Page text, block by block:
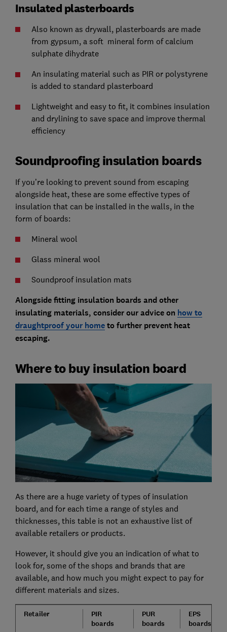
Insulated plasterboards
Also known as drywall, plasterboards are made
from gypsum, a soft mineral form of calcium
sulphate dihydrate
An insulating material such as PIR or polystyrene
is added to standard plasterboard
Lightweight and easy to fit, it combines insulation
and drylining to save space and improve thermal
efficiency
Soundproofing insulation boards
If you’re looking to prevent sound from escaping
alongside heat, these are some effective types of
insulation that can be installed in the walls, in the
form of boards:
Mineral wool
Glass mineral wool
Soundproof insulation mats
Alongside fitting insulation boards and other
insulating materials, consider our advice on how to
draughtproof your hometo further prevent heat
escaping.
Where to buy insulation board
As there are a huge variety of types of insulation
board, and for each time a range of styles and
thicknesses, this table is not an exhaustive list of
available retailers or products.
However, it should give you an indication of what to
look for, some of the shops and brands that are
available, and how much you might expect to pay for
different materials and sizes.
Retailer
PIR
boards
PUR
boards
EPS
boards